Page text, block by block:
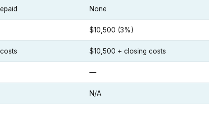
None
$10,500 (3%)
$10,500 + closing costs
—
N/A